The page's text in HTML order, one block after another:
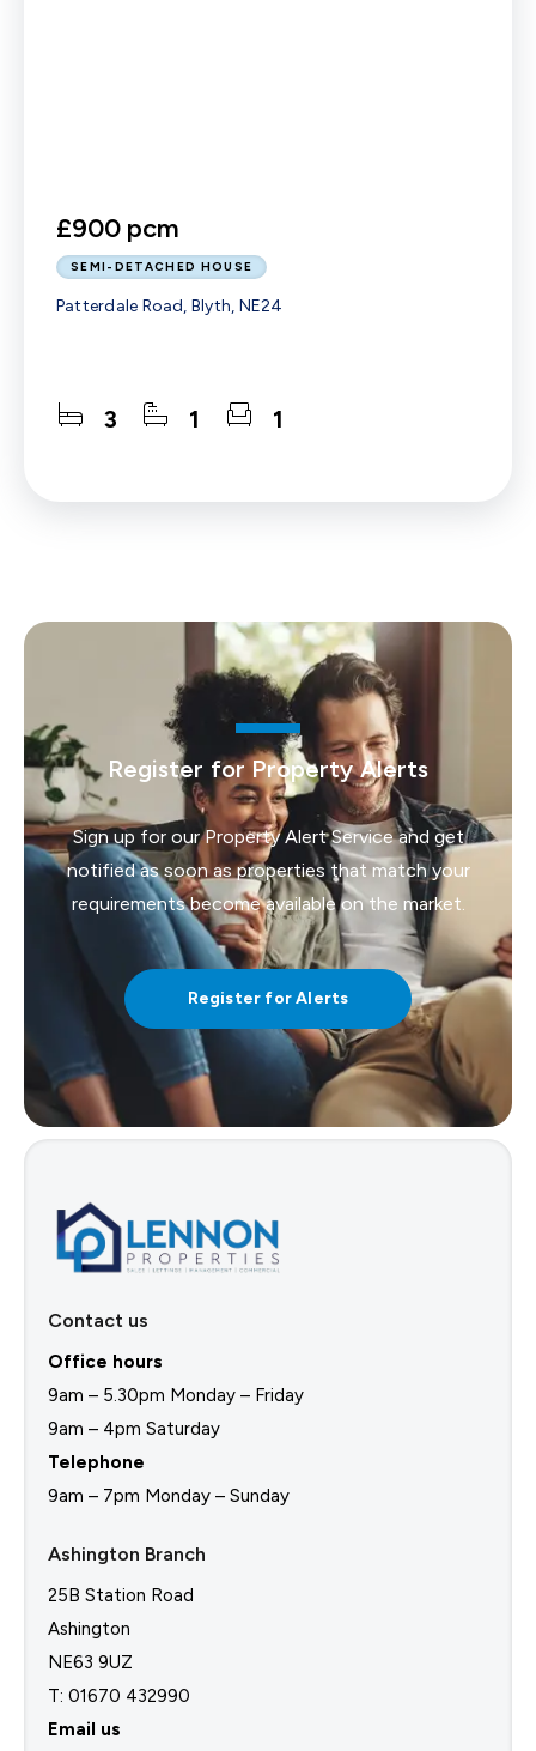
£900 pcm
SEMI-DETACHED HOUSE
Patterdale Road, Blyth, NE24
3 1 1
Register for Property Alerts
Sign up for our Property Alert Service and get
notified as soon as properties that match your
requirements become available on the market.
Register for Alerts
Contact us
Office hours
9am – 5.30pm Monday – Friday
9am – 4pm Saturday
Telephone
9am – 7pm Monday – Sunday
Ashington Branch
25B Station Road
Ashington
NE63 9UZ
T: 01670 432990
Email us